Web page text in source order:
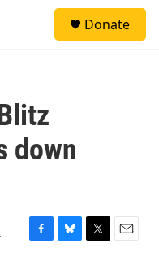
Donate
down
F
B
T
E